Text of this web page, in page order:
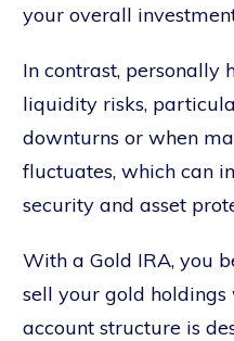
your overall
In contrast, personally
liquidity risks,
downturns or when
fluctuates, which can
security and asset
With a Gold IRA, you
sell your gold
account structure is